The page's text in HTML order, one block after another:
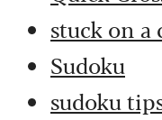
stuck on a
Sudoku
sudoku